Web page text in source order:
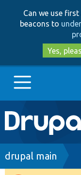
Can we use
beacons to
Yes,
Main
Go to
Breadcrumb
drupal main